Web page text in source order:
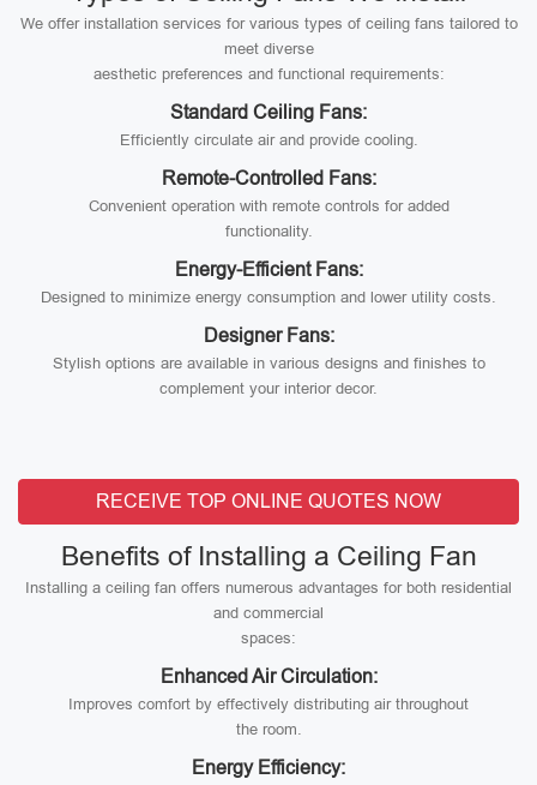
We offer installation services for various types of ceiling fans tailored to
meet diverse
aesthetic preferences and functional requirements:
Standard Ceiling Fans:
Efficiently circulate air and provide cooling.
Remote-Controlled Fans:
Convenient operation with remote controls for added
functionality.
Energy-Efficient Fans:
Designed to minimize energy consumption and lower utility costs.
Designer Fans:
Stylish options are available in various designs and finishes to
complement your interior decor.
RECEIVE TOP ONLINE QUOTES NOW
Benefits of Installing a Ceiling Fan
Installing a ceiling fan offers numerous advantages for both residential
and commercial
spaces:
Enhanced Air Circulation:
Improves comfort by effectively distributing air throughout
the room.
Energy Efficiency: